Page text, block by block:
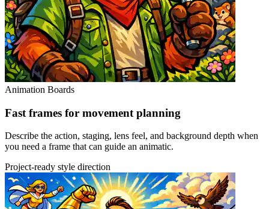
Animation Boards
Fast frames for movement planning
Describe the action, staging, lens feel, and background depth when
you need a frame that can guide an animatic.
Project-ready style direction